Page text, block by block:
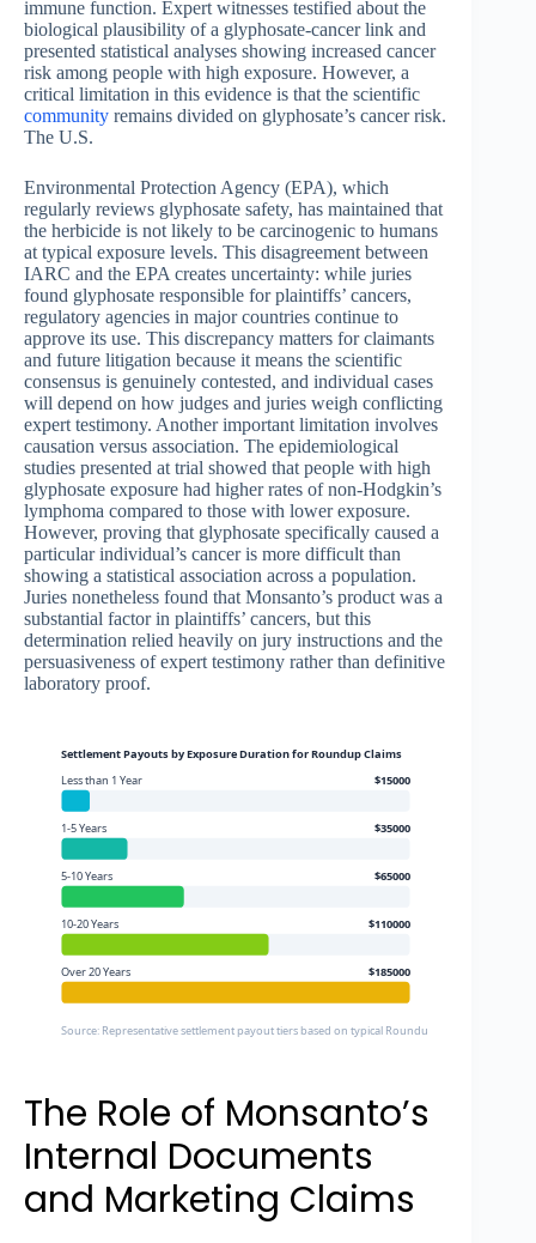
immune function. Expert witnesses testified about the
biological plausibility of a glyphosate-cancer link and
presented statistical analyses showing increased cancer
risk among people with high exposure. However, a
critical limitation in this evidence is that the scientific
community remains divided on glyphosate’s cancer risk.
The U.S.
Environmental Protection Agency (EPA), which
regularly reviews glyphosate safety, has maintained that
the herbicide is not likely to be carcinogenic to humans
at typical exposure levels. This disagreement between
IARC and the EPA creates uncertainty: while juries
found glyphosate responsible for plaintiffs’ cancers,
regulatory agencies in major countries continue to
approve its use. This discrepancy matters for claimants
and future litigation because it means the scientific
consensus is genuinely contested, and individual cases
will depend on how judges and juries weigh conflicting
expert testimony. Another important limitation involves
causation versus association. The epidemiological
studies presented at trial showed that people with high
glyphosate exposure had higher rates of non-Hodgkin’s
lymphoma compared to those with lower exposure.
However, proving that glyphosate specifically caused a
particular individual’s cancer is more difficult than
showing a statistical association across a population.
Juries nonetheless found that Monsanto’s product was a
substantial factor in plaintiffs’ cancers, but this
determination relied heavily on jury instructions and the
persuasiveness of expert testimony rather than definitive
laboratory proof.
Settlement Payouts by Exposure Duration for Roundup Claims
Less than 1 Year
$15000
1-5 Years $35000
5-10 Years $65000
10-20 Years $110000
Over 20 Years $185000
Source: Representative settlement payout tiers based on typical Roundup settlement
The Role of Monsanto’s
Internal Documents
and Marketing Claims